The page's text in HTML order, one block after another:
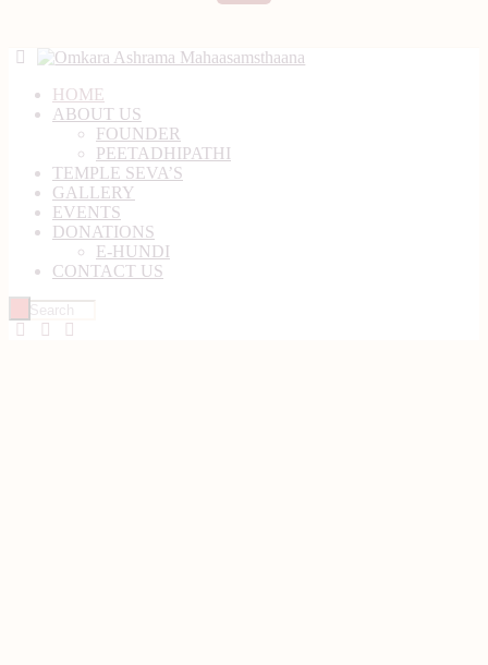
HOME
ABOUT US
FOUNDER
PEETADHIPATHI
TEMPLE SEVA’S
GALLERY
EVENTS
DONATIONS
E-HUNDI
CONTACT US